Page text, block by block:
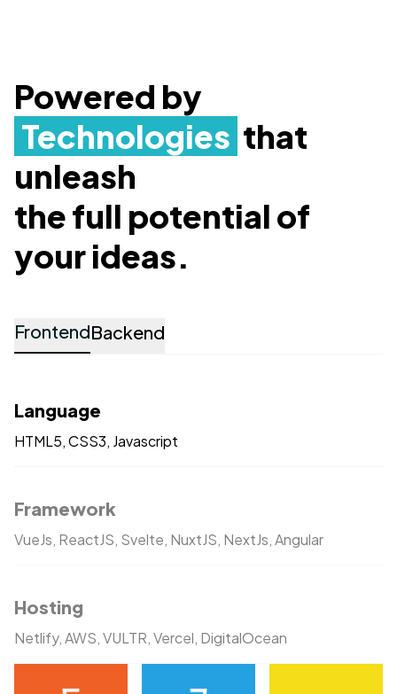
Powered by
Technologies that
unleash
the full potential of
your ideas.
FrontendBackend
Language
HTML5, CSS3, Javascript
Framework
VueJs, ReactJS, Svelte, NuxtJS, NextJs, Angular
Hosting
Netlify, AWS, VULTR, Vercel, DigitalOcean